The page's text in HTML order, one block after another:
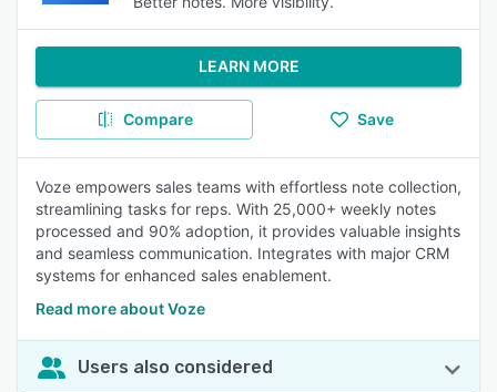
LEARN MORE
Compare Save
Voze empowers sales teams with effortless note collection,
streamlining tasks for reps. With 25,000+ weekly notes
processed and 90% adoption, it provides valuable insights
and seamless communication. Integrates with major CRM
systems for enhanced sales enablement.
Read more about Voze
Users also considered